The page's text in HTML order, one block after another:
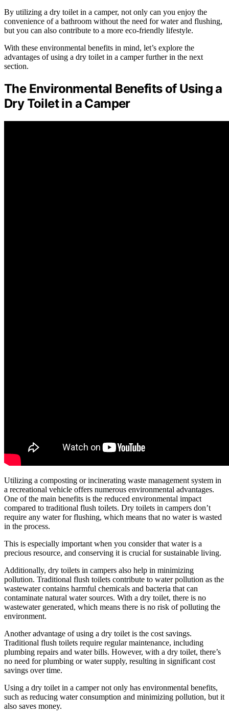
By utilizing a dry toilet in a camper, not only can you enjoy the
convenience of a bathroom without the need for water and flushing,
but you can also contribute to a more eco-friendly lifestyle.
With these environmental benefits in mind, let’s explore the
advantages of using a dry toilet in a camper further in the next
section.
The Environmental Benefits of Using a
Dry Toilet in a Camper
Utilizing a composting or incinerating waste management system in
a recreational vehicle offers numerous environmental advantages.
One of the main benefits is the reduced environmental impact
compared to traditional flush toilets. Dry toilets in campers don’t
require any water for flushing, which means that no water is wasted
in the process.
This is especially important when you consider that water is a
precious resource, and conserving it is crucial for sustainable living.
Additionally, dry toilets in campers also help in minimizing
pollution. Traditional flush toilets contribute to water pollution as the
wastewater contains harmful chemicals and bacteria that can
contaminate natural water sources. With a dry toilet, there is no
wastewater generated, which means there is no risk of polluting the
environment.
Another advantage of using a dry toilet is the cost savings.
Traditional flush toilets require regular maintenance, including
plumbing repairs and water bills. However, with a dry toilet, there’s
no need for plumbing or water supply, resulting in significant cost
savings over time.
Using a dry toilet in a camper not only has environmental benefits,
such as reducing water consumption and minimizing pollution, but it
also saves money.